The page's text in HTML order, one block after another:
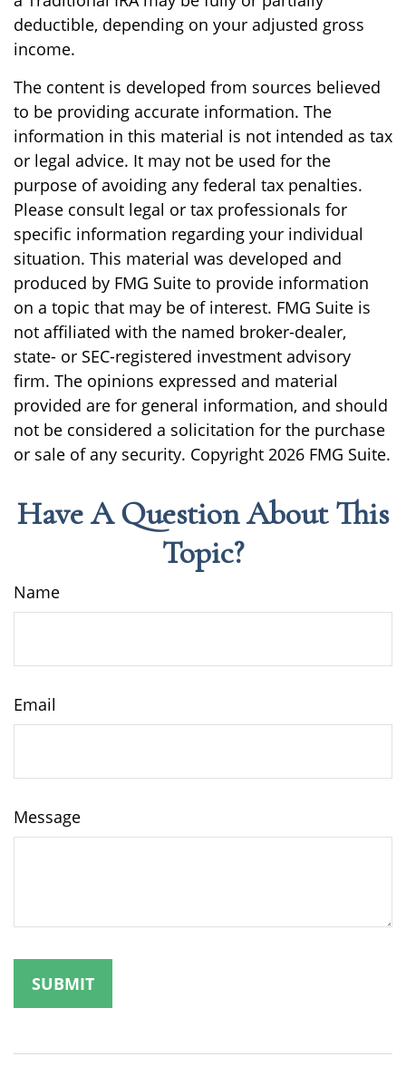
deductible, depending on your adjusted gross
income.
The content is developed from sources believed
to be providing accurate information. The
information in this material is not intended as tax
or legal advice. It may not be used for the
purpose of avoiding any federal tax penalties.
Please consult legal or tax professionals for
specific information regarding your individual
situation. This material was developed and
produced by FMG Suite to provide information
on a topic that may be of interest. FMG Suite is
not affiliated with the named broker-dealer,
state- or SEC-registered investment advisory
firm. The opinions expressed and material
provided are for general information, and should
not be considered a solicitation for the purchase
or sale of any security. Copyright 2026 FMG Suite.
Have A Question About This
Topic?
Name
Email
Message